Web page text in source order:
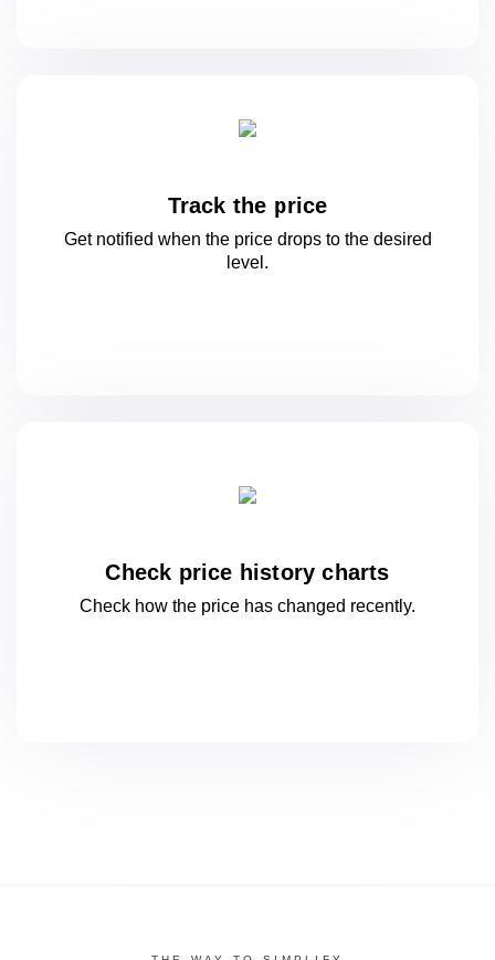
Track the price
Get notified when the price drops to the desired
level.
Check price history charts
Check how the price has changed recently.